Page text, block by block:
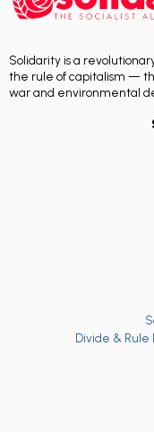
Solidarity is a
the rule of capitalism —
war and environmental
Divide & Rule